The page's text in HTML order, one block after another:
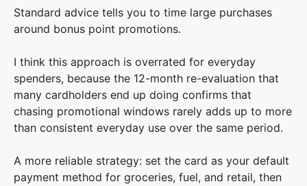
Standard advice tells you to time large purchases
around bonus point promotions.
I think this approach is overrated for everyday
spenders, because the 12-month re-evaluation that
many cardholders end up doing confirms that
chasing promotional windows rarely adds up to more
than consistent everyday use over the same period.
A more reliable strategy: set the card as your default
payment method for groceries, fuel, and retail, then